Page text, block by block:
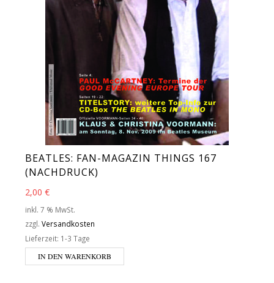
BEATLES: FAN-MAGAZIN THINGS 167
(NACHDRUCK)
2,00 €
inkl. 7 % MwSt.
zzgl. Versandkosten
Lieferzeit: 1-3 Tage
IN DEN WARENKORB